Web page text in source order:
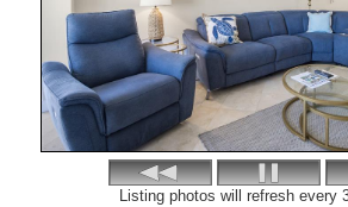
Listing photos will refresh every